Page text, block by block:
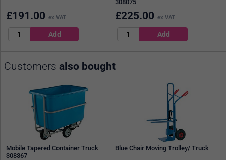
£191.00 ex VAT
308075
£225.00 ex VAT
Customers also bought
Mobile Tapered Container Truck
308367
Blue Chair Moving Trolley/ Truck